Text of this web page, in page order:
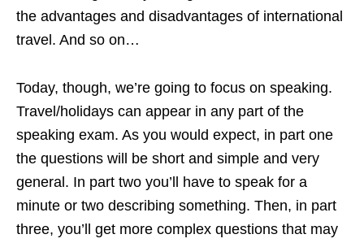
the advantages and disadvantages of international
travel. And so on…
Today, though, we’re going to focus on speaking.
Travel/holidays can appear in any part of the
speaking exam. As you would expect, in part one
the questions will be short and simple and very
general. In part two you’ll have to speak for a
minute or two describing something. Then, in part
three, you’ll get more complex questions that may